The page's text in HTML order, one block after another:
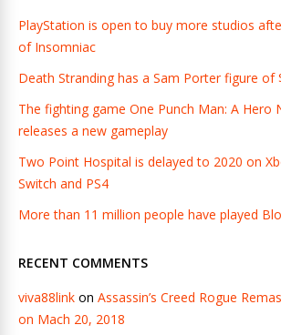
PlayStation is open to buy more studios
of Insomniac
Death Stranding has a Sam Porter figure of
The fighting game One Punch Man: A Hero
releases a new gameplay
Two Point Hospital is delayed to 2020 on
Switch and PS4
More than 11 million people have played
RECENT COMMENTS
viva88link on Assassin’s Creed Rogue
on Mach 20, 2018